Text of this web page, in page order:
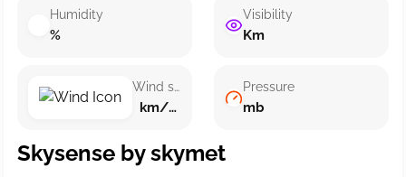
Humidity
%
Wind speed
km/h ()
Visibility
Km
Pressure
mb
Skysense by skymet